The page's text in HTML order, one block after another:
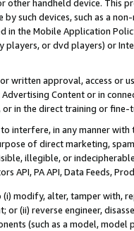
other handheld device. This
by such devices, such as a
in the Mobile Application
or dvd players) or
written approval, access or
Content or in
in the direct training or
interfere, in any manner
of direct marketing,
illegible, or
API, PA API, Data Feeds,
modify, alter, tamper with,
or (ii) reverse engineer,
(such as a model,